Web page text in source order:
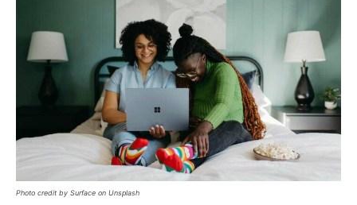
Photo credit by Surface on Unsplash